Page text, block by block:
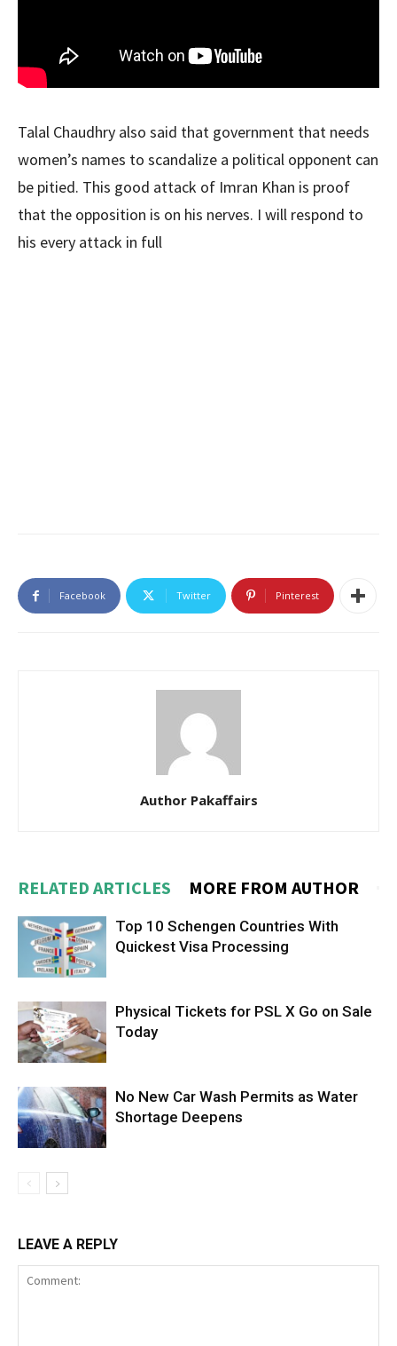
Talal Chaudhry also said that government that needs
women’s names to scandalize a political opponent can
be pitied. This good attack of Imran Khan is proof
that the opposition is on his nerves. I will respond to
his every attack in full
Facebook Twitter Pinterest
Author Pakaffairs
RELATED ARTICLES MORE FROM AUTHOR
Top 10 Schengen Countries With
Quickest Visa Processing
Physical Tickets for PSL X Go on Sale
Today
No New Car Wash Permits as Water
Shortage Deepens
LEAVE A REPLY